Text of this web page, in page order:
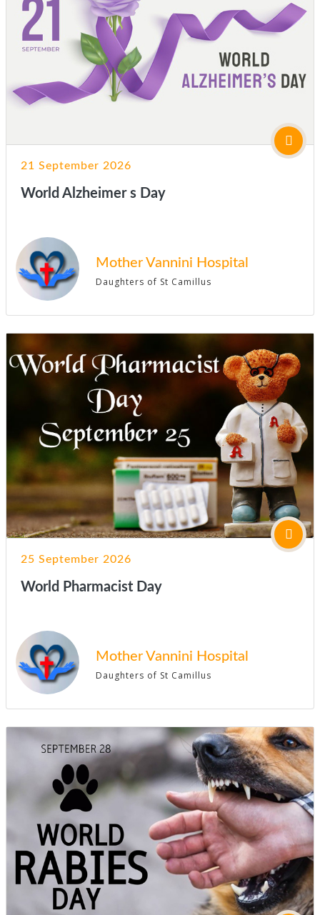
21 September 2026
World Alzheimer s Day
Mother Vannini Hospital
Daughters of St Camillus
25 September 2026
World Pharmacist Day
Mother Vannini Hospital
Daughters of St Camillus